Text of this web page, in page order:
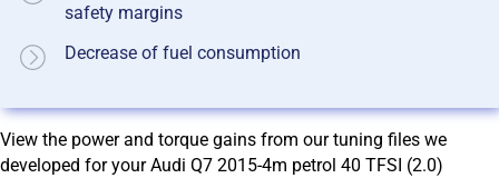
safety margins
Decrease of fuel consumption
View the power and torque gains from our tuning files we
developed for your Audi Q7 2015-4m petrol 40 TFSI (2.0)